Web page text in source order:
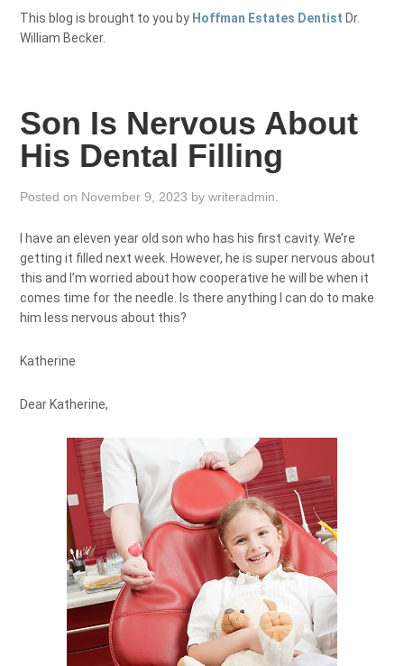
This blog is brought to you by Hoffman Estates Dentist Dr.
William Becker.
Son Is Nervous About
His Dental Filling
Posted on November 9, 2023 bywriteradmin
I have an eleven year old son who has his first cavity. We’re
getting it filled next week. However, he is super nervous about
this and I’m worried about how cooperative he will be when it
comes time for the needle. Is there anything I can do to make
him less nervous about this?
Katherine
Dear Katherine,